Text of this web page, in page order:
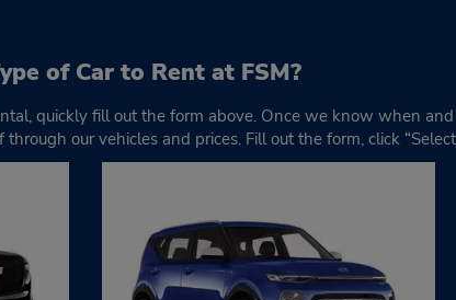
of Car to Rent at FSM?
quickly fill out the form above. Once we know when
our vehicles and prices. Fill out the form, click